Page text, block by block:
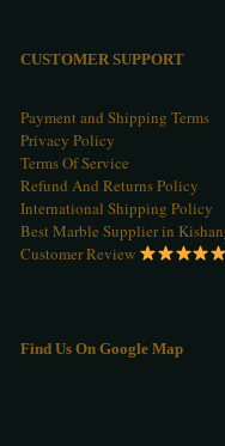
CUSTOMER SUPPORT
Payment and Shipping Terms
Privacy Policy
Terms Of Service
Refund And Returns Policy
International Shipping Policy
Best Marble Supplier in
Customer Review
Find Us On Google Map